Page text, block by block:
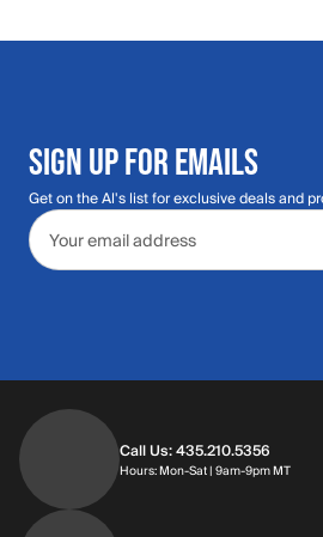
SIGN UP FOR EMAILS
Get on the Al's list for exclusive deals and
Email address
Call Us: 435.210.5356
Hours: Mon-Sat | 9am-9pm MT